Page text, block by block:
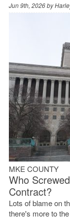
Jun 9th, 2026 by
MKE COUNTY
Who
Contract?
Lots of blame on
there's more to